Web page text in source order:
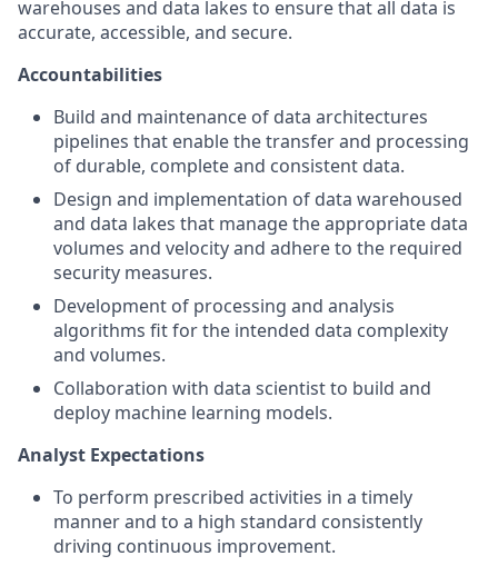
warehouses and data lakes to ensure that all data is
accurate, accessible, and secure.
Accountabilities
Build and maintenance of data architectures
pipelines that enable the transfer and processing
of durable, complete and consistent data.
Design and implementation of data warehoused
and data lakes that manage the appropriate data
volumes and velocity and adhere to the required
security measures.
Development of processing and analysis
algorithms fit for the intended data complexity
and volumes.
Collaboration with data scientist to build and
deploy machine learning models.
Analyst Expectations
To perform prescribed activities in a timely
manner and to a high standard consistently
driving continuous improvement.